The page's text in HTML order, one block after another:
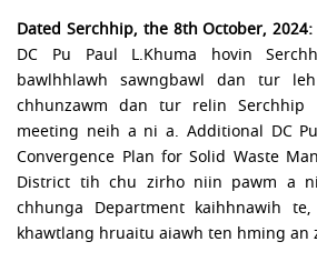
Dated Serchhip, the 8th October, 2024:
DC Pu Paul L.Khuma hovin
bawlhhlawh sawngbawl dan tur
chhunzawm dan tur relin Serchhip
meeting neih a ni a. Additional DC
Convergence Plan for Solid Waste
District tih chu zirho niin pawm a
chhunga Department kaihhnawih
khawtlang hruaitu aiawh ten hming an